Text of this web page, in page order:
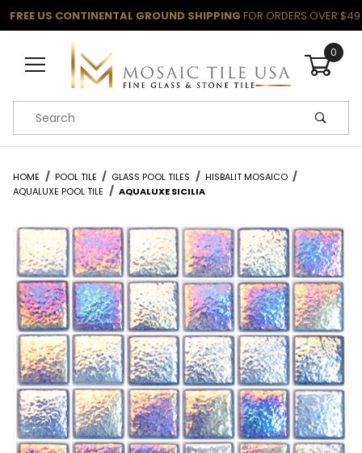
FREE US CONTINENTAL GROUND SHIPPING FOR ORDERS OVER $49
0
Product Search
HOME POOL TILE GLASS POOL TILES
HISBALIT MOSAICO
AQUALUXE POOL TILE
AQUALUXE SICILIA